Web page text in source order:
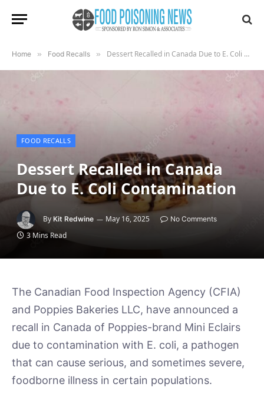
Home » Food Recalls » Dessert Recalled in Canada Due to E. Coli Contamination
FOOD RECALLS
Dessert Recalled in Canada
Due to E. Coli Contamination
By Kit Redwine May 16, 2025 No Comments
3 Mins Read
The Canadian Food Inspection Agency (CFIA)
and Poppies Bakeries LLC, have announced a
recall in Canada of Poppies-brand Mini Eclairs
due to contamination with E. coli, a pathogen
that can cause serious, and sometimes severe,
foodborne illness in certain populations.